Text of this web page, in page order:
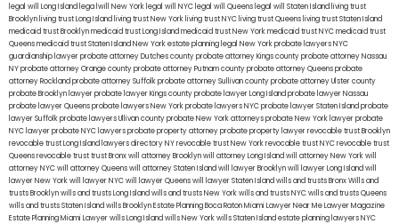
legal will Long Island lega lwill New York legal will NYC legal will Queens legal will Staten Island living trust
Brooklyn living trust Long Island living trust New York living trust NYC living trust Queens living trust Staten Island
medicaid trust Brooklynmedicaid trust Long Islandmedicaid trust New Yorkmedicaid trust NYCmedicaid trust
Queensmedicaid trust Staten IslandNew York estate planning legal New York probate lawyersNYC
guardianship lawyerprobate attorney Dutches countyprobate attorney Kings countyprobate attorney Nassau
NYprobate attorney Orange countyprobate attorney Putnam countyprobate attorney Queensprobate
attorney Rocklandprobate attorney Suffolkprobate attorney Sullivan countyprobate attorney Ulster county
probate Brooklyn lawyerprobate lawyer Kings countyprobate lawyer Long Islandprobate lawyer Nassau
probate lawyer Queensprobate lawyers New Yorkprobate lawyers NYCprobate lawyer Staten Islandprobate
lawyer Suffolkprobate lawyers Ullivan countyprobate New York attorneysprobate New York lawyerprobate
NYC lawyerprobate NYC lawyersprobate property attorneyprobate property lawyerrevocable trust Brooklyn
revocable trust Long Island lawyers directory NYrevocable trust New Yorkrevocable trust NYCrevocable trust
Queensrevocable trusttrust Bronxwill attorney Brooklynwill attorney Long Islandwill attorney New Yorkwill
attorney NYCwill attorney Queenswill attorney Staten Islandwill lawyer Brooklynwill lawyer Long Islandwill
lawyer New Yorkwill lawyer NYCwill lawyer Queenswill lawyer Staten Islandwills and trusts BronxWills and
trusts Brooklynwills and trusts Long Islandwills and trusts New Yorkwills and trusts NYCwills and trusts Queens
wills and trusts Staten Islandwills BrooklynEstate Planning Boca RatonMiami Lawyer Near MeLawyer Magazine
Estate Planning Miami Lawyerwills Long Islandwills New Yorkwills Staten Islandestate planning lawyers NYC